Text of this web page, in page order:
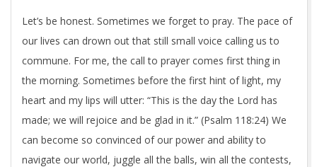
Let’s be honest. Sometimes we forget to pray. The pace of
our lives can drown out that still small voice calling us to
commune. For me, the call to prayer comes first thing in
the morning. Sometimes before the first hint of light, my
heart and my lips will utter: “This is the day the Lord has
made; we will rejoice and be glad in it.” (Psalm 118:24) We
can become so convinced of our power and ability to
navigate our world, juggle all the balls, win all the contests,